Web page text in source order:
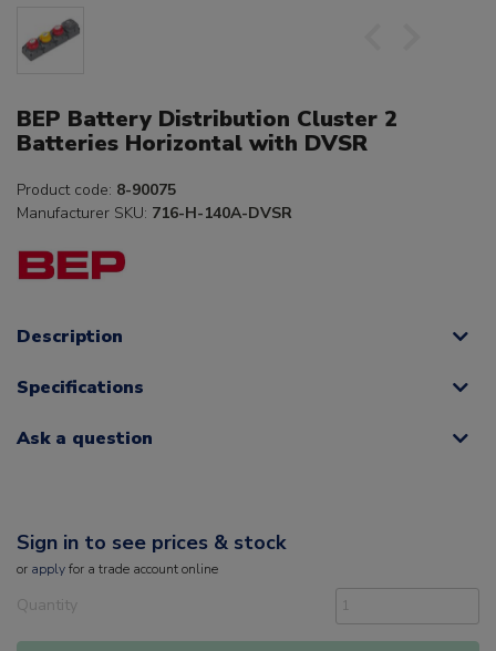
BEP Battery Distribution Cluster 2
Batteries Horizontal with DVSR
Product code: 8-90075
Manufacturer SKU: 716-H-140A-DVSR
Description
Specifications
Ask a question
Sign in to see prices & stock
or applyfor a trade account online
Quantity